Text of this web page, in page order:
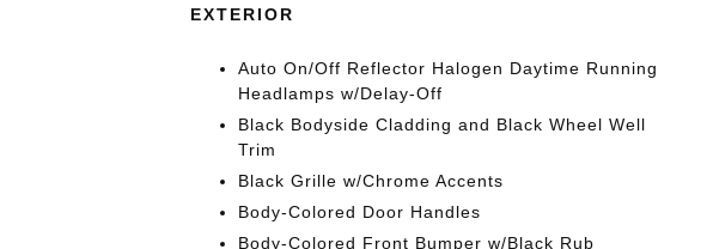
EXTERIOR
Auto On/Off Reflector Halogen Daytime Running
Headlamps w/Delay-Off
Black Bodyside Cladding and Black Wheel Well
Trim
Black Grille w/Chrome Accents
Body-Colored Door Handles
Body-Colored Front Bumper w/Black Rub